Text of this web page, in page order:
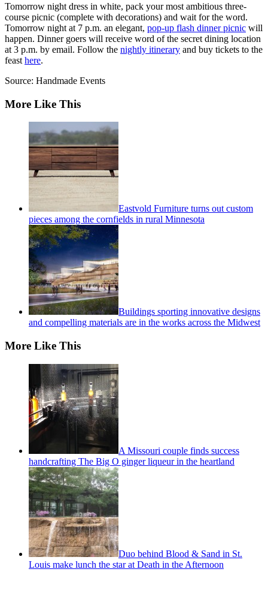
Tomorrow night dress in white, pack your most ambitious three-
course picnic (complete with decorations) and wait for the word.
Tomorrow night at 7 p.m. an elegant, pop-up flash dinner picnic will
happen. Dinner goers will receive word of the secret dining location
at 3 p.m. by email. Follow the nightly itinerary and buy tickets to the
feast here.
Source: Handmade Events
More Like This
Eastvold Furniture turns out custom
pieces among the cornfields in rural Minnesota
Buildings sporting innovative designs
and compelling materials are in the works across the Midwest
More Like This
A Missouri couple finds success
handcrafting The Big O ginger liqueur in the heartland
Duo behind Blood & Sand in St.
Louis make lunch the star at Death in the Afternoon